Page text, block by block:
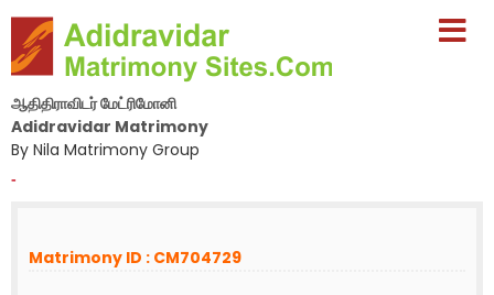
ஆதிதிராவிடர் மேட்ரிமோனி
Adidravidar Matrimony
By Nila Matrimony Group
-
Matrimony ID : CM704729